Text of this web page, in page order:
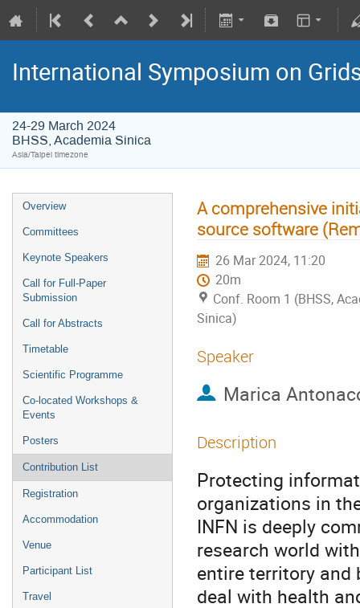
International Symposium on
24-29 March 2024
BHSS, Academia Sinica
Asia/Taipei timezone
Overview
Committees
Keynote Speakers
Call for Full-Paper
Submission
Call for Abstracts
Timetable
Scientific Programme
Co-located Workshops &
Events
Posters
Contribution List
Registration
Accommodation
Venue
Participant List
Travel
A comprehensive
source software
26 Mar 2024, 11:20
20m
Conf. Room 1 (BHSS,
Sinica)
Speaker
Marica
Description
Protecting
organizations in
INFN is deeply
research world
entire territory and
deal with health